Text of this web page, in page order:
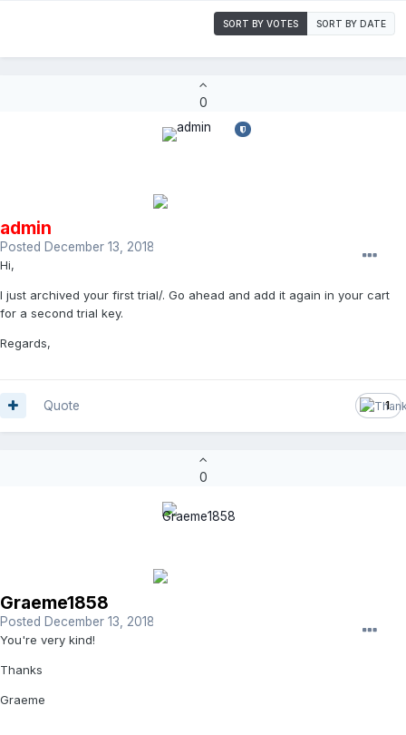
SORT BY VOTES SORT BY DATE
0
admin
Posted December 13, 2018
Hi,
I just archived your first trial/. Go ahead and add it again in your cart
for a second trial key.
Regards,
1
Quote
0
Graeme1858
Posted December 13, 2018
You're very kind!
Thanks
Graeme